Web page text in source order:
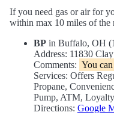
If you need gas or air for
within max 10 miles of the
BP in Buffalo, OH
Address: 11830
Comments: You
Services: Offers
Propane,
Pump, ATM,
Directions: Google